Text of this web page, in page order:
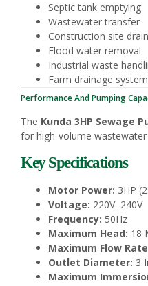
Septic tank emptying
Wastewater transfer
Construction site
Flood water removal
Industrial waste
Farm drainage
Performance And Pumping
The Kunda 3HP Sewage
for high-volume
Key Specifications
Motor Power: 3HP
Voltage: 220V–240V
Frequency: 50Hz
Maximum Head: 18
Maximum Flow
Outlet Diameter: 3
Maximum